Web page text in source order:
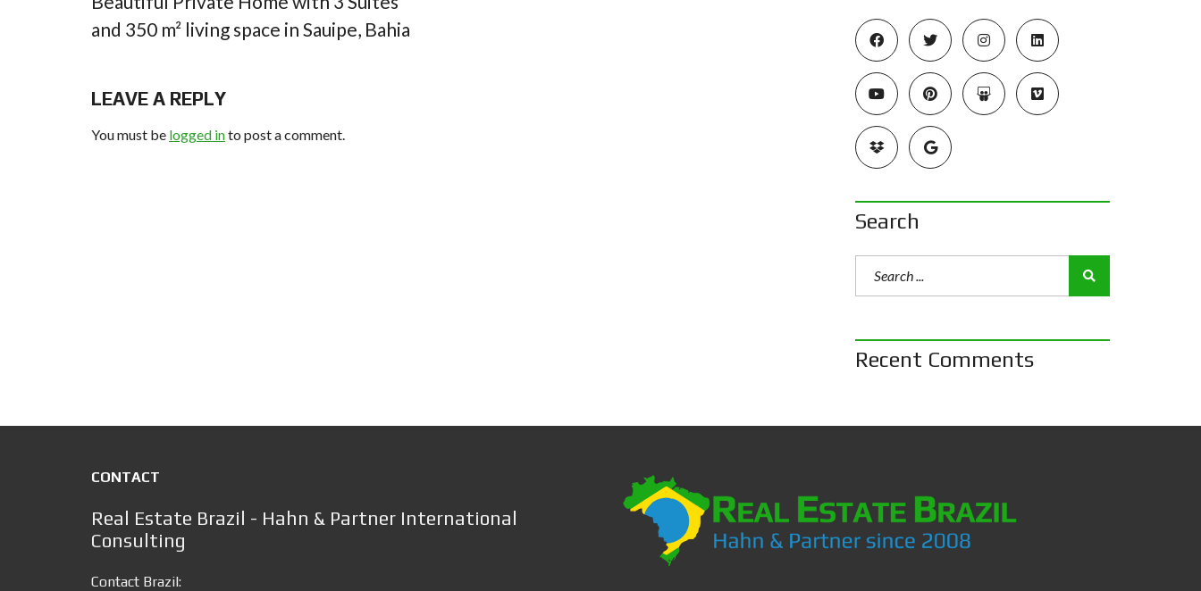
and 350 m² living space in Sauipe, Bahia
LEAVE A REPLY
You must be logged into post a comment.
Search
Recent Comments
CONTACT
Real Estate Brazil - Hahn & Partner International
Consulting
Contact Brazil: